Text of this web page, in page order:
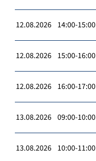
12.08.2026 14:00-15:00
12.08.2026 15:00-16:00
12.08.2026 16:00-17:00
13.08.2026 09:00-10:00
13.08.2026 10:00-11:00